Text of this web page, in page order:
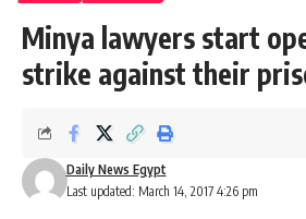
Minya lawyers start
strike against their
Last updated: March 14, 2017 4:26 pm
Daily News Egypt